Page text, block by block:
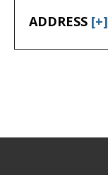
ADDRESS [+]